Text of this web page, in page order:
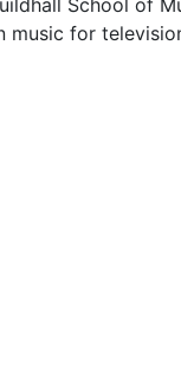
School of
music for